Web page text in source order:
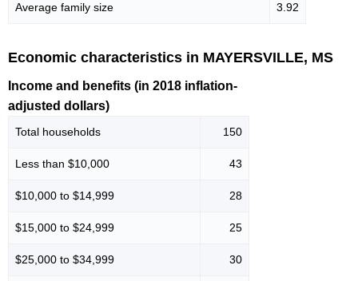
Average family size 3.92
Economic characteristics in MAYERSVILLE, MS
Income and benefits (in 2018 inflation-
adjusted dollars)
Total households 150
Less than $10,000 43
$10,000 to $14,999 28
$15,000 to $24,999 25
$25,000 to $34,999 30